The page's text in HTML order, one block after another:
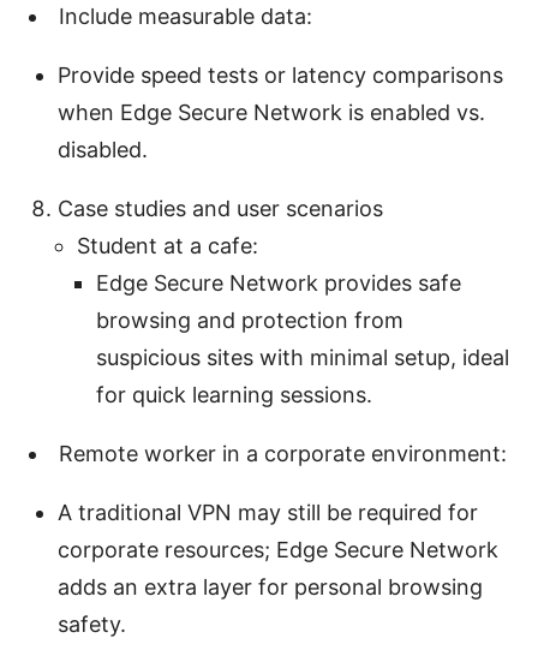
Include measurable data:
Provide speed tests or latency comparisons
when Edge Secure Network is enabled vs.
disabled.
Case studies and user scenarios
Student at a cafe:
Edge Secure Network provides safe
browsing and protection from
suspicious sites with minimal setup, ideal
for quick learning sessions.
Remote worker in a corporate environment:
A traditional VPN may still be required for
corporate resources; Edge Secure Network
adds an extra layer for personal browsing
safety.